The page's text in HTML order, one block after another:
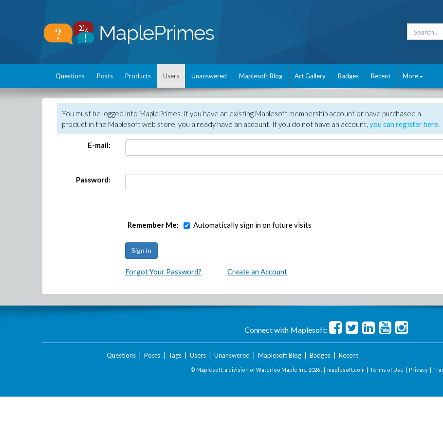
Questions Posts Products Users Unanswered Maplesoft Blog Art Gallery Badges Recent More
You must be logged into MaplePrimes. If you have an existing Maplesoft membership account or have purchased a
product in the Maplesoft web store, you already have an account. If you do not have an account, you can register here.
E-mail:
Password:
Remember Me: Automatically sign in on future visits
Forgot Your Password? Create an Account
Connect with Maplesoft:
Questions| Posts| Tags| Users| Unanswered Maplesoft Blog| Badges| Recent
© Maplesoft, a division of Waterloo Maple Inc. 2026 . | maplesoft.com | Terms of Use | Privacy |